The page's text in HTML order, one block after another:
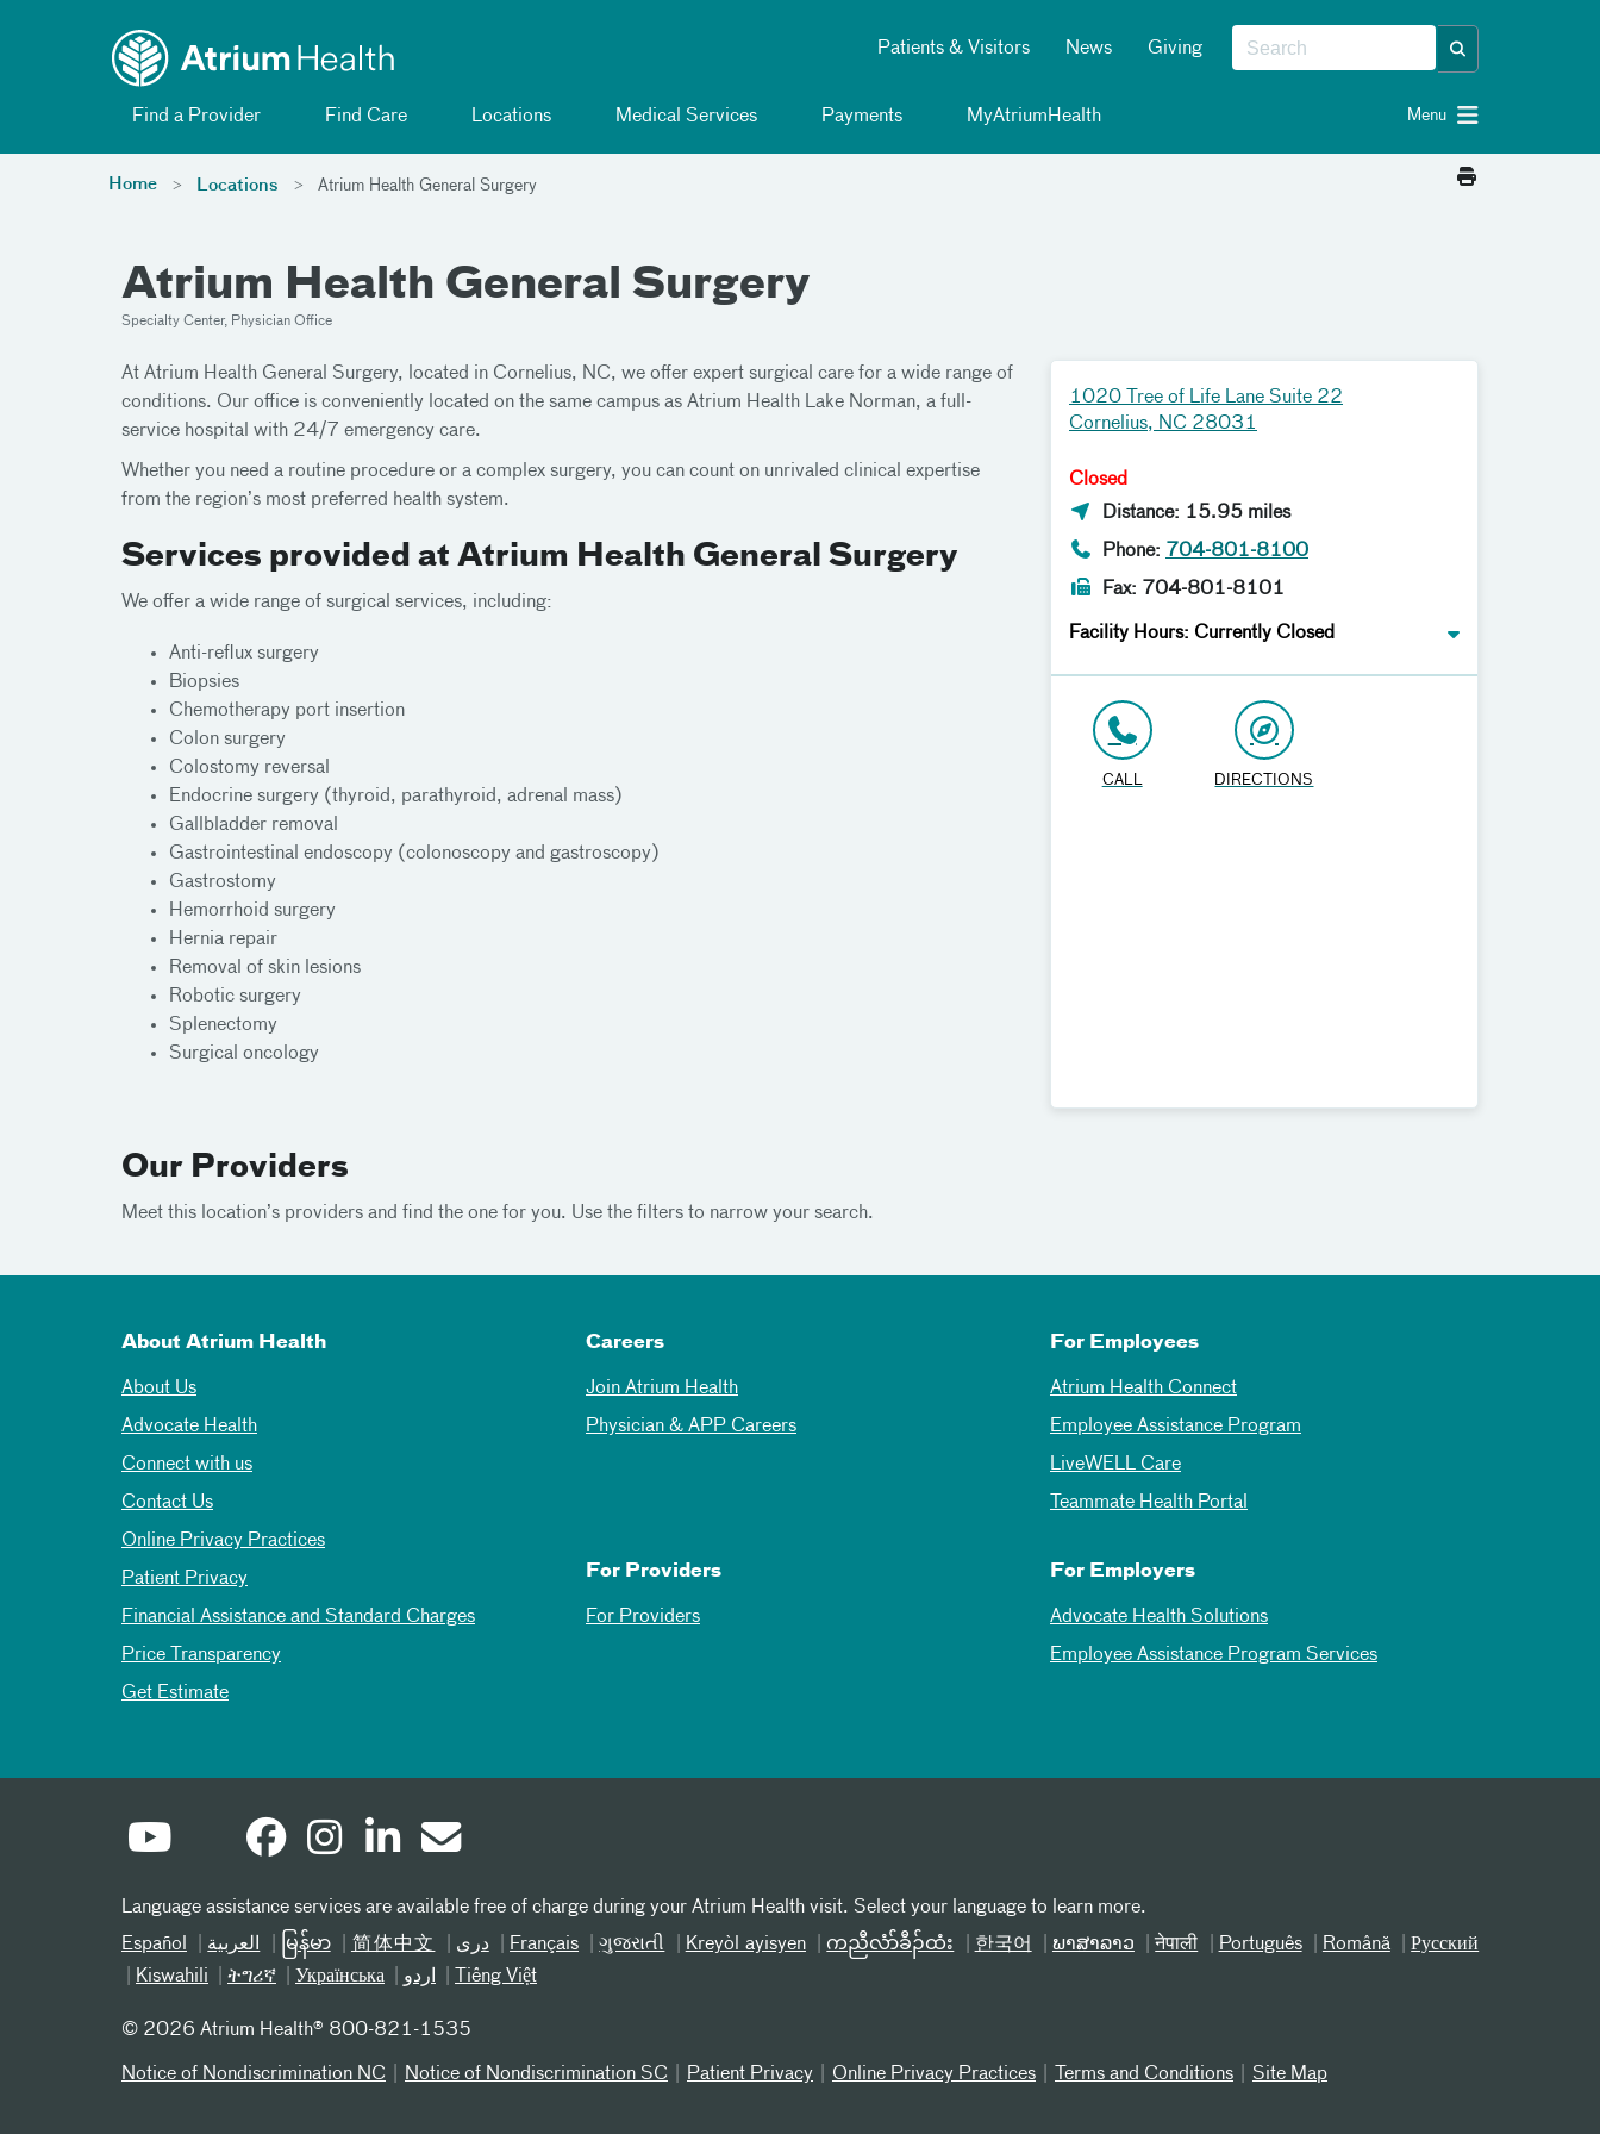
Patients & Visitors News Giving
Find a Provider Find Care Locations Medical Services Payments MyAtriumHealth Menu
Home Locations Atrium Health General Surgery
Atrium Health General Surgery
Specialty Center, Physician Office
At Atrium Health General Surgery, located in Cornelius, NC, we offer expert surgical care for a wide range of
conditions. Our office is conveniently located on the same campus as Atrium Health Lake Norman, a full-
service hospital with 24/7 emergency care.
Whether you need a routine procedure or a complex surgery, you can count on unrivaled clinical expertise
from the region’s most preferred health system.
Services provided at Atrium Health General Surgery
We offer a wide range of surgical services, including:
Anti-reflux surgery
Biopsies
Chemotherapy port insertion
Colon surgery
Colostomy reversal
Endocrine surgery (thyroid, parathyroid, adrenal mass)
Gallbladder removal
Gastrointestinal endoscopy (colonoscopy and gastroscopy)
Gastrostomy
Hemorrhoid surgery
Hernia repair
Removal of skin lesions
Robotic surgery
Splenectomy
Surgical oncology
1020 Tree of Life Lane Suite 22
Cornelius, NC 28031
Closed
Distance: 15.95 miles
Phone: 704-801-8100
Fax: 704-801-8101
Facility Hours: Currently Closed
CALL DIRECTIONS
Our Providers
Meet this location’s providers and find the one for you. Use the filters to narrow your search.
About Atrium Health
About Us
Advocate Health
Connect with us
Contact Us
Online Privacy Practices
Patient Privacy
Financial Assistance and Standard Charges
Price Transparency
Get Estimate
Careers
Join Atrium Health
Physician & APP Careers
For Employees
Atrium Health Connect
Employee Assistance Program
LiveWELL Care
Teammate Health Portal
For Providers
For Providers
For Employers
Advocate Health Solutions
Employee Assistance Program Services
Language assistance services are available free of charge during your Atrium Health visit. Select your language to learn more.
Español
العربیة မြန်မာ 简体中文 دری Français ગુજરાતી Kreyòl ayisyen ကညီလံာ်ခီၣ်ထံး 한국어 ພາສາລາວ नेपाली Português Română
Русский
Kiswahili
ትግሪኛ Українська اردو Tiếng Việt
© 2026 Atrium Health® 800-821-1535
Notice of Nondiscrimination NC Notice of Nondiscrimination SC Patient Privacy Online Privacy Practices Terms and Conditions Site Map